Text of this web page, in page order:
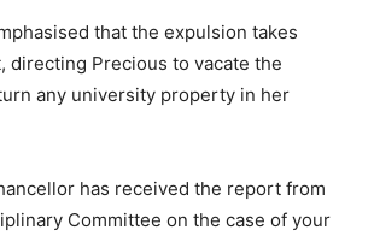
that the expulsion takes
directing Precious to vacate the
any university property in her
has received the report from
Committee on the case of your